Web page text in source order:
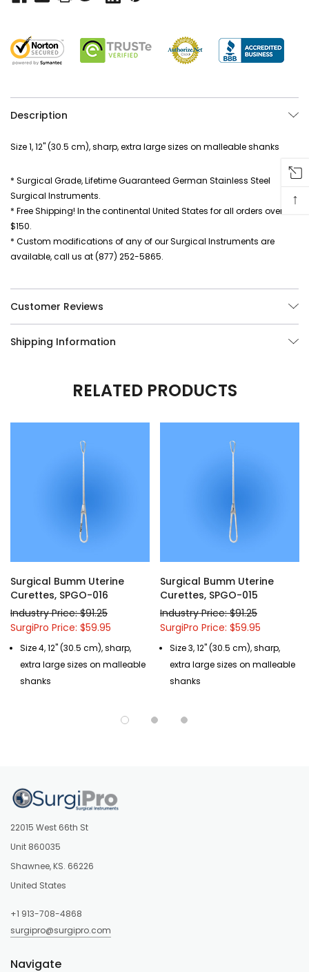
Description
Size 1, 12" (30.5 cm), sharp, extra large sizes on malleable shanks
* Surgical Grade, Lifetime Guaranteed German Stainless Steel
Surgical Instruments.
* Free Shipping! In the continental United States for all orders over
$150.
* Custom modifications of any of our Surgical Instruments are
available, call us at (877) 252-5865.
Customer Reviews
Shipping Information
RELATED PRODUCTS
Surgical Bumm Uterine
Curettes, SPGO-016
Industry Price: $91.25
SurgiPro Price: $59.95
Size 4, 12" (30.5 cm), sharp,
extra large sizes on malleable
shanks
Surgical Bumm Uterine
Curettes, SPGO-015
Industry Price: $91.25
SurgiPro Price: $59.95
Size 3, 12" (30.5 cm), sharp,
extra large sizes on malleable
shanks
22015 West 66th St
Unit 860035
Shawnee, KS. 66226
United States
+1 913-708-4868
surgipro@surgipro.com
Navigate
↑